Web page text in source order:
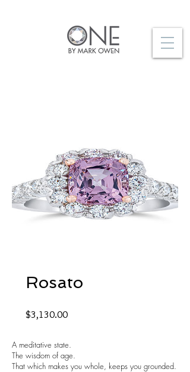
Rosato
$3,130.00Price
A meditative state.
The wisdom of age.
That which makes you whole, keeps you grounded.